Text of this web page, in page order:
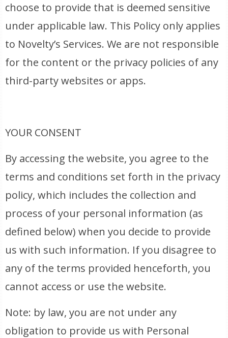
choose to provide that is deemed sensitive
under applicable law. This Policy only applies
to Novelty’s Services. We are not responsible
for the content or the privacy policies of any
third-party websites or apps.
YOUR CONSENT
By accessing the website, you agree to the
terms and conditions set forth in the privacy
policy, which includes the collection and
process of your personal information (as
defined below) when you decide to provide
us with such information. If you disagree to
any of the terms provided henceforth, you
cannot access or use the website.
Note: by law, you are not under any
obligation to provide us with Personal